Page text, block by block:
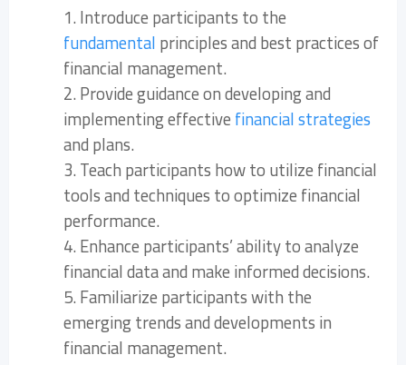
1. Introduce participants to the
fundamentalprinciples and best practices of
financial management.
2. Provide guidance on developing and
implementing effectivefinancial strategies
and plans.
3. Teach participants how to utilize financial
tools and techniques to optimize financial
performance.
4. Enhance participants’ ability to analyze
financial data and make informed decisions.
5. Familiarize participants with the
emerging trends and developments in
financial management.